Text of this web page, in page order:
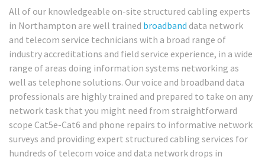
All of our knowledgeable on-site structured cabling experts
in Northampton are well trained broadband data network
and telecom service technicians with a broad range of
industry accreditations and field service experience, in a wide
range of areas doing information systems networking as
well as telephone solutions. Our voice and broadband data
professionals are highly trained and prepared to take on any
network task that you might need from straightforward
scope Cat5e-Cat6 and phone repairs to informative network
surveys and providing expert structured cabling services for
hundreds of telecom voice and data network drops in